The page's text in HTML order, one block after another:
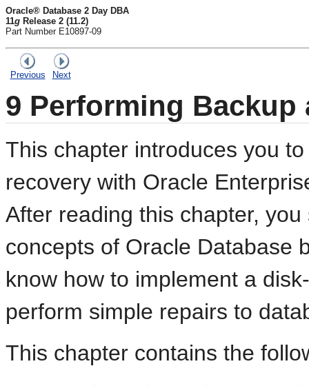
Oracle® Database 2 Day DBA
11g Release 2 (11.2)
Part Number E10897-09
Previous Next
9 Performing Backup
This chapter introduces you
recovery with Oracle
After reading this chapter,
concepts of Oracle Database
know how to implement a
perform simple repairs to
This chapter contains the